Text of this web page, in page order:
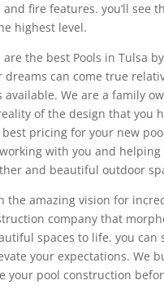
fire features. you’ll see
highest level.
the best Pools in Tulsa
can come true
We are a family
of the design that you
pricing for your new
with you and
and beautiful outdoor
the amazing vision for
company that
spaces to life. you can
your expectations. We
your pool construction